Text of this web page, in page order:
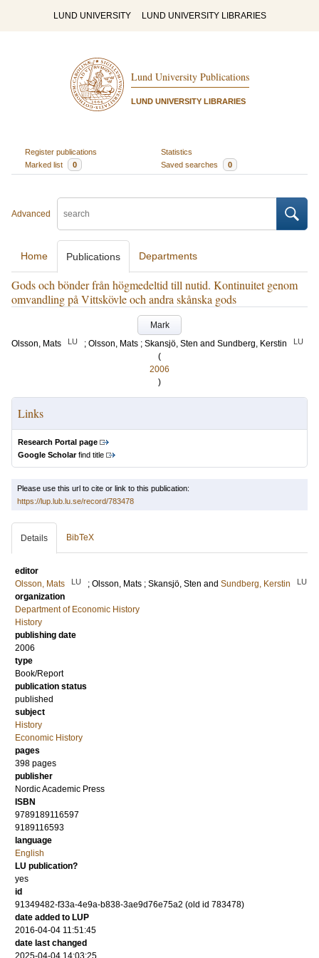
LUND UNIVERSITY LUND UNIVERSITY LIBRARIES
Lund University Publications
LUND UNIVERSITY LIBRARIES
Register publications
Statistics
Marked list
0 Saved searches 0
Advanced
Home Publications Departments
Gods och bönder från högmedeltid till nutid. Kontinuitet genom
omvandling på Vittskövle och andra skånska gods
Mark
Olsson, Mats
LU ; Olsson, Mats ; Skansjö, Sten and Sundberg, Kerstin LU
(
2006
)
Links
Research Portal page
Google Scholarfind title
Please use this url to cite or link to this publication:
https://lup.lub.lu.se/record/783478
Details BibTeX
editor
Olsson, Mats
LU ; Olsson, Mats ; Skansjö, Sten and Sundberg, Kerstin LU
organization
Department of Economic History
History
publishing date
2006
type
Book/Report
publication status
published
subject
History
Economic History
pages
398 pages
publisher
Nordic Academic Press
ISBN
9789189116597
9189116593
language
English
LU publication?
yes
id
91349482-f33a-4e9a-b838-3ae9d76e75a2 (old id 783478)
date added to LUP
2016-04-04 11:51:45
date last changed
2025-04-04 14:03:25